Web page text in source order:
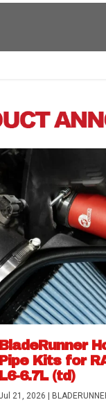
BladeRunner
Pipe Kits for
L6-6.7L (td)
21, 2026